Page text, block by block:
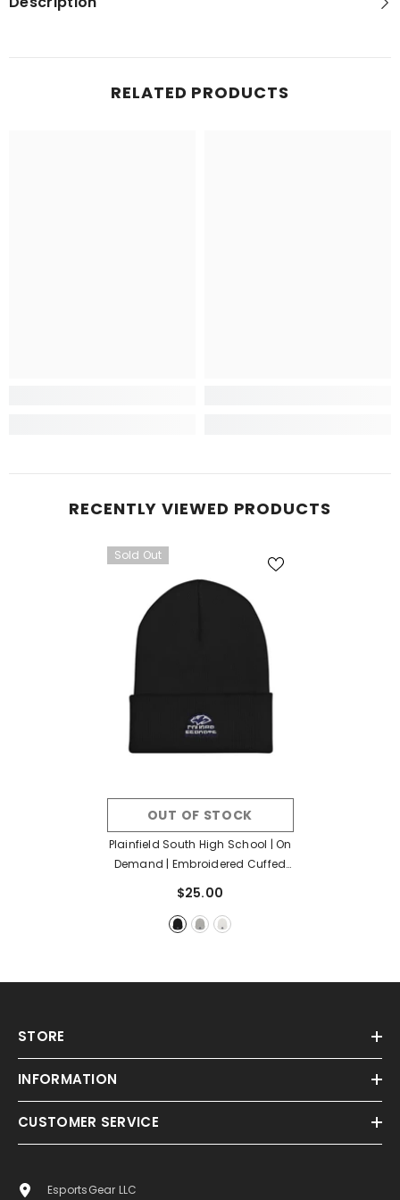
RELATED PRODUCTS
RECENTLY VIEWED PRODUCTS
Sold Out
OUT OF STOCK
Plainfield South High School | On
Demand | Embroidered Cuffed
$25.00
STORE
INFORMATION
CUSTOMER SERVICE
EsportsGear LLC